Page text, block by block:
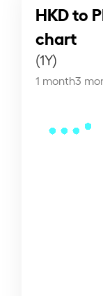
HKD to
chart
(1Y)
1 month3